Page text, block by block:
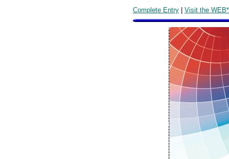
Complete Entry | Visit the